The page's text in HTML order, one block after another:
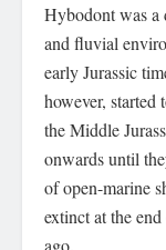
Hybodont was a
and fluvial
early Jurassic
however,
the Middle
onwards until
of open-marine
extinct at the
ago.